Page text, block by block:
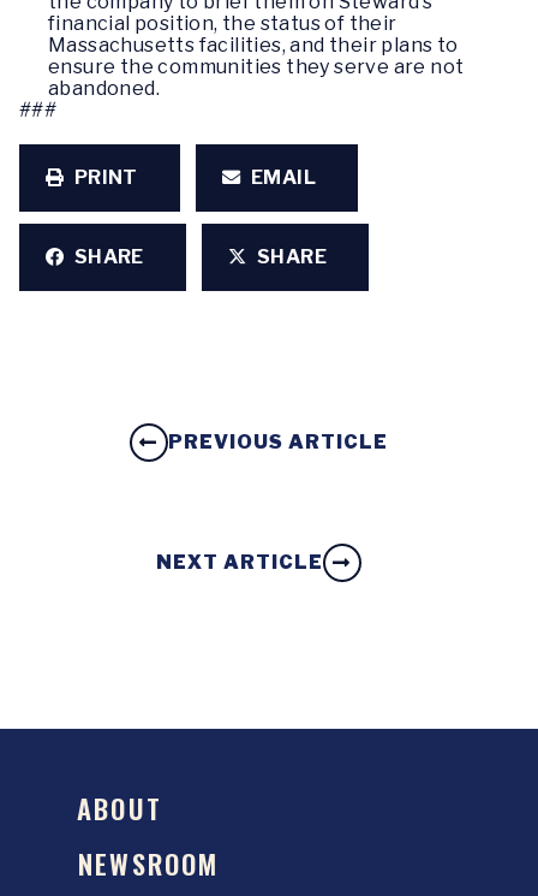
financial position, the status of their
Massachusetts facilities, and their plans to
ensure the communities they serve are not
abandoned.
###
PRINT EMAIL
SHARE SHARE
PREVIOUS ARTICLE
NEXT ARTICLE
ABOUT
NEWSROOM